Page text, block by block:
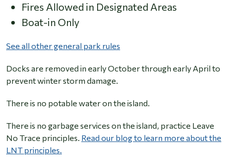
Fires Allowed in Designated Areas
Boat-in Only
See all other general park rules
Docks are removed in early October through early April to
prevent winter storm damage.
There is no potable water on the island.
There is no garbage services on the island, practice Leave
No Trace principles. Read our blog to learn more about the
LNT principles.